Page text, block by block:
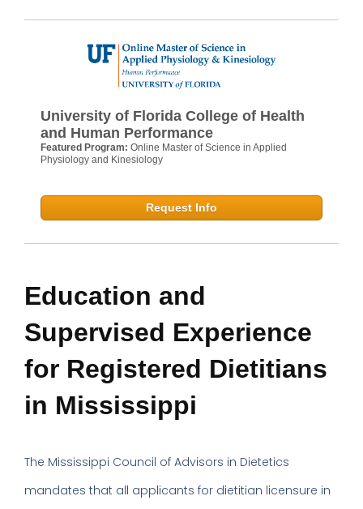
University of Florida College of Health
and Human Performance
Featured Program: Online Master of Science in Applied
Physiology and Kinesiology
Request Info
Education and
Supervised Experience
for Registered Dietitians
in Mississippi
The Mississippi Council of Advisors in Dietetics
mandates that all applicants for dietitian licensure in